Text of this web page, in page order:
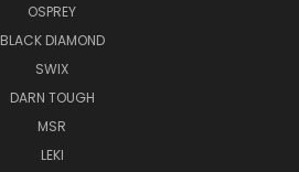
OSPREY
BLACK DIAMOND
SWIX
DARN TOUGH
MSR
LEKI